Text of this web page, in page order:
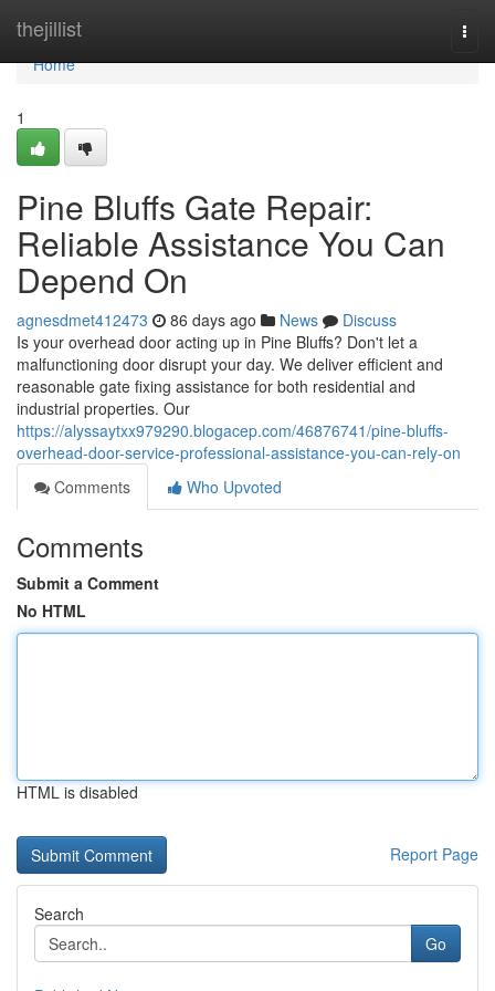
thejillist
Home
Home
1
Pine Bluffs Gate Repair:
Reliable Assistance You Can
Depend On
agnesdmet412473 86 days ago News
Discuss
Is your overhead door acting up in Pine Bluffs? Don't let a
malfunctioning door disrupt your day. We deliver efficient and
reasonable gate fixing assistance for both residential and
industrial properties. Our
https://alyssaytxx979290.blogacep.com/46876741/pine-bluffs-
overhead-door-service-professional-assistance-you-can-rely-on
Comments
Who Upvoted
Comments
Submit a Comment
No HTML
HTML is disabled
Report Page
Search
Go